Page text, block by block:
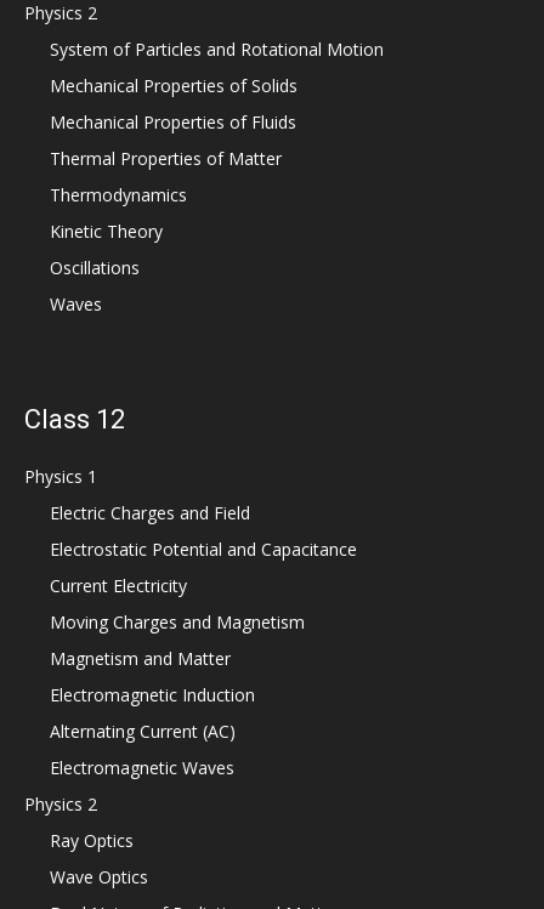
Physics 2
System of Particles and Rotational Motion
Mechanical Properties of Solids
Mechanical Properties of Fluids
Thermal Properties of Matter
Thermodynamics
Kinetic Theory
Oscillations
Waves
Class 12
Physics 1
Electric Charges and Field
Electrostatic Potential and Capacitance
Current Electricity
Moving Charges and Magnetism
Magnetism and Matter
Electromagnetic Induction
Alternating Current (AC)
Electromagnetic Waves
Physics 2
Ray Optics
Wave Optics